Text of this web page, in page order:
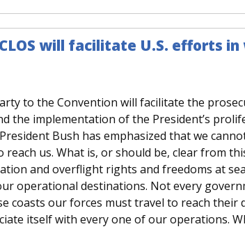
will facilitate U.S. efforts in
to the Convention will facilitate the
the implementation of the President’s
Bush has emphasized that we
us. What is, or should be, clear from
and overflight rights and freedoms at
operational destinations. Not every
coasts our forces must travel to reach their
itself with every one of our operations.